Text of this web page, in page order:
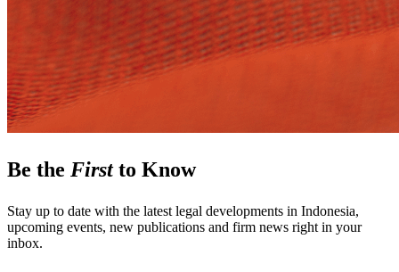
Be the Firstto Know
Stay up to date with the latest legal developments in Indonesia,
upcoming events, new publications and firm news right in your
inbox.